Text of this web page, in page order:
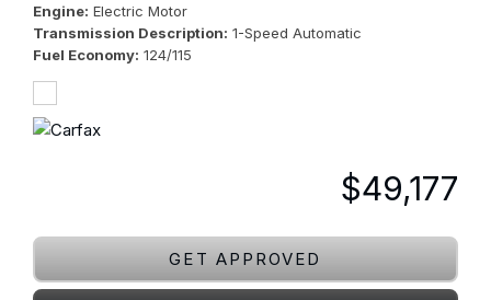
Engine Electric Motor
Transmission Description 1-Speed Automatic
Fuel Economy 124/115
$49,177
GET APPROVED